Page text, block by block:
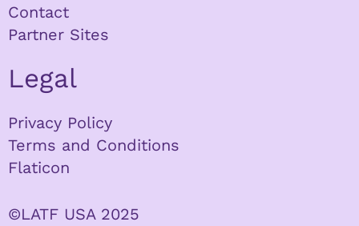
Contact
Partner Sites
Legal
Privacy Policy
Terms and Conditions
Flaticon
©LATF USA 2025